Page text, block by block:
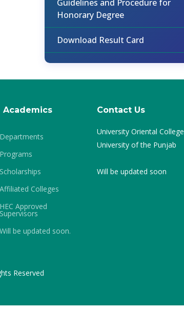
Guidelines and Procedure for
Honorary Degree
Download Result Card
Academics
Departments
Programs
Scholarships
Affiliated Colleges
HEC Approved
Supervisors
Will be updated soon.
Contact Us
University Oriental College
University of the Punjab
Will be updated soon
Reserved